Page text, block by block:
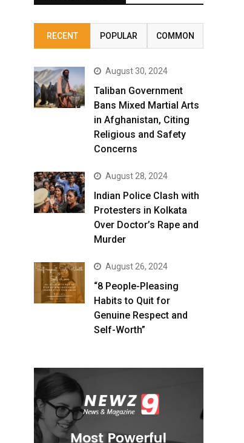
RECENT POPULAR COMMON
August 30, 2024
Taliban Government
Bans Mixed Martial Arts
in Afghanistan, Citing
Religious and Safety
Concerns
August 28, 2024
Indian Police Clash with
Protesters in Kolkata
Over Doctor’s Rape and
Murder
August 26, 2024
“8 People-Pleasing
Habits to Quit for
Genuine Respect and
Self-Worth”